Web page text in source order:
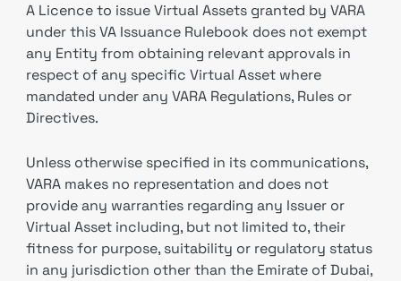
A Licence to issue Virtual Assets granted by VARA
under this VA Issuance Rulebook does not exempt
any Entity from obtaining relevant approvals in
respect of any specific Virtual Asset where
mandated under any VARA Regulations, Rules or
Directives.
Unless otherwise specified in its communications,
VARA makes no representation and does not
provide any warranties regarding any Issuer or
Virtual Asset including, but not limited to, their
fitness for purpose, suitability or regulatory status
in any jurisdiction other than the Emirate of Dubai,